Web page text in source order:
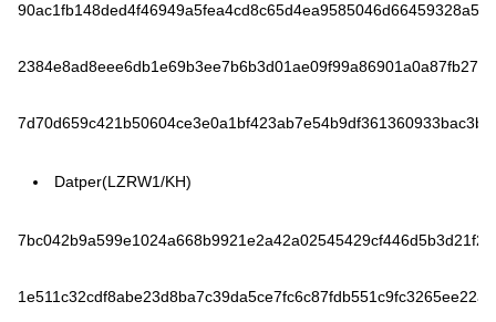
Datper(LZRW1/KH)